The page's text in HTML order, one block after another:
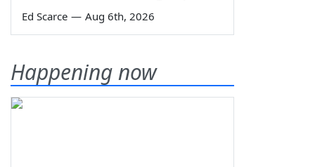
Ed Scarce — Aug 6th, 2026
Happening now